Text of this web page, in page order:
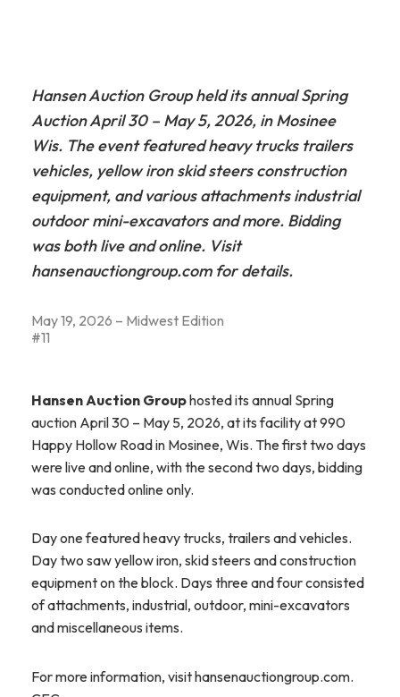
Hansen Auction Group held its annual Spring
Auction April 30 – May 5, 2026, in Mosinee
Wis. The event featured heavy trucks trailers
vehicles, yellow iron skid steers construction
equipment, and various attachments industrial
outdoor mini-excavators and more. Bidding
was both live and online. Visit
hansenauctiongroup.com for details.
May 19, 2026 – Midwest Edition
#11
Hansen Auction Grouphosted its annual Spring
auction April 30 – May 5, 2026, at its facility at 990
Happy Hollow Road in Mosinee, Wis. The first two days
were live and online, with the second two days, bidding
was conducted online only.
Day one featured heavy trucks, trailers and vehicles.
Day two saw yellow iron, skid steers and construction
equipment on the block. Days three and four consisted
of attachments, industrial, outdoor, mini-excavators
and miscellaneous items.
For more information, visit hansenauctiongroup.com.